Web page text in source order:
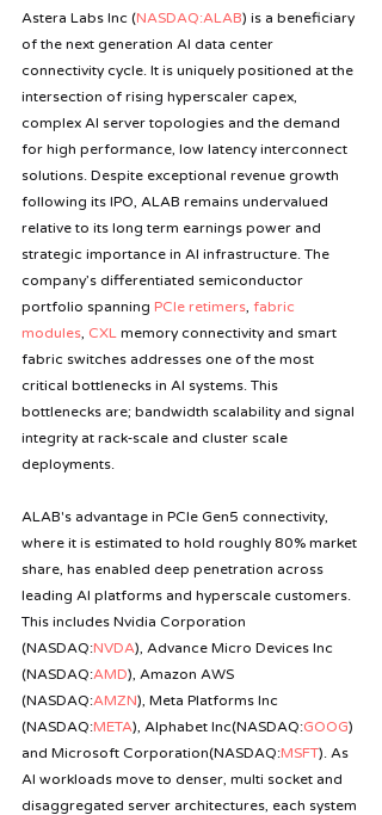
Astera Labs Inc (NASDAQ:ALAB) is a beneficiary
of the next generation AI data center
connectivity cycle. It is uniquely positioned at the
intersection of rising hyperscaler capex,
complex AI server topologies and the demand
for high performance, low latency interconnect
solutions. Despite exceptional revenue growth
following its IPO, ALAB remains undervalued
relative to its long term earnings power and
strategic importance in AI infrastructure. The
company’s differentiated semiconductor
portfolio spanning PCIe retimers, fabric
modules, CXL memory connectivity and smart
fabric switches addresses one of the most
critical bottlenecks in AI systems. This
bottlenecks are; bandwidth scalability and signal
integrity at rack‑scale and cluster scale
deployments.
ALAB's advantage in PCIe Gen5 connectivity,
where it is estimated to hold roughly 80% market
share, has enabled deep penetration across
leading AI platforms and hyperscale customers.
This includes Nvidia Corporation
(NASDAQ:NVDA), Advance Micro Devices Inc
(NASDAQ:AMD), Amazon AWS
(NASDAQ:AMZN), Meta Platforms Inc
(NASDAQ:META), Alphabet Inc(NASDAQ:GOOG)
and Microsoft Corporation(NASDAQ:MSFT). As
AI workloads move to denser, multi socket and
disaggregated server architectures, each system